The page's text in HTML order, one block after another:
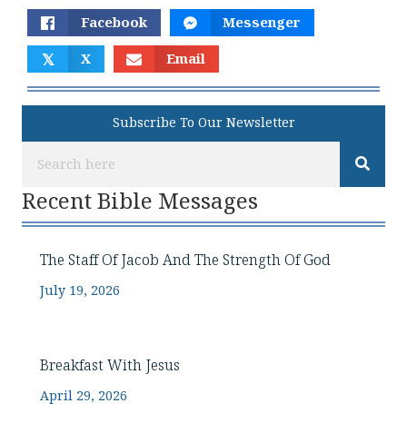
Facebook Messenger
𝕏 X Email
Subscribe To Our Newsletter
Recent Bible Messages
The Staff Of Jacob And The Strength Of God
July 19, 2026
Breakfast With Jesus
April 29, 2026